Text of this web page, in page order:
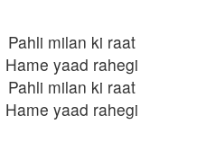
Pahli milan ki raat
Hame yaad rahegi
Pahli milan ki raat
Hame yaad rahegi